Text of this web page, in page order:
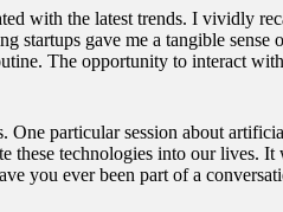
with the latest trends. I vividly
gave me a tangible
The opportunity to interact
particular session about
technologies into our lives. It
you ever been part of a